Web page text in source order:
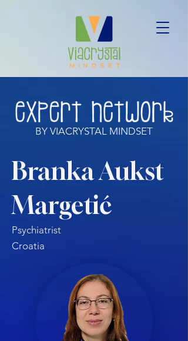
BY VIACRYSTAL MINDSET
Branka Aukst
Margetić
Psychiatrist
Croatia